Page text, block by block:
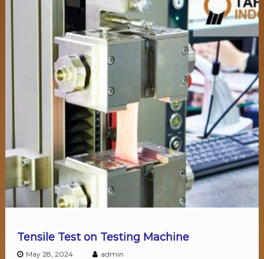
Tensile Test on Testing Machine
May 28, 2024 admin